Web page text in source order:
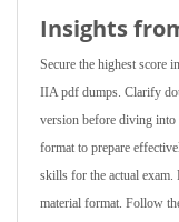
Insights
Secure the highest
IIA pdf dumps. Clarify
version before diving into
format to prepare
skills for the actual exam.
material format. Follow